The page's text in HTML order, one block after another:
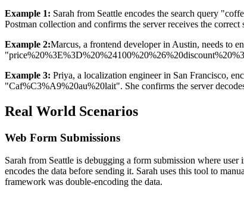
Example 1: Sarah from Seattle encodes the search query
Postman collection and confirms the server receives the correct
Example 2:Marcus, a frontend developer in Austin, needs to
Example 3: Priya, a localization engineer in San Francisco,
"Caf%C3%A9%20au%20lait". She confirms the server
Real World Scenarios
Web Form Submissions
Sarah from Seattle is debugging a form submission where
encodes the data before sending it. Sarah uses this tool to
framework was double-encoding the data.